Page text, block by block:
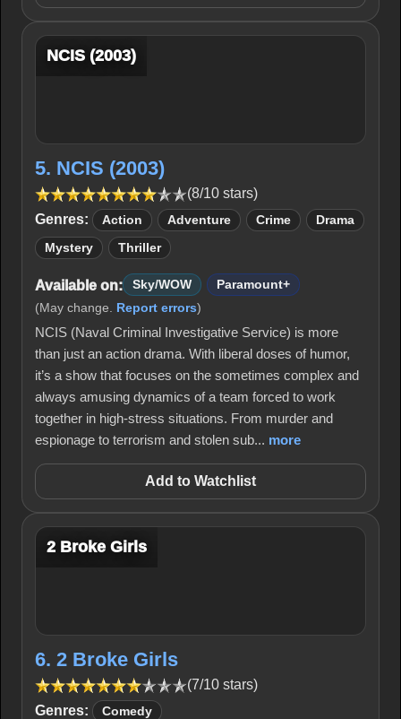
NCIS (2003)
5. NCIS (2003)
(8/10 stars)
Genres:
Action Adventure Crime Drama
Mystery Thriller
Available on: Sky/WOW
Paramount+
(May change. Report errors)
NCIS (Naval Criminal Investigative Service) is more
than just an action drama. With liberal doses of humor,
it’s a show that focuses on the sometimes complex and
always amusing dynamics of a team forced to work
together in high-stress situations. From murder and
espionage to terrorism and stolen sub... more
Add to Watchlist
2 Broke Girls
6. 2 Broke Girls
(7/10 stars)
Genres:
Comedy